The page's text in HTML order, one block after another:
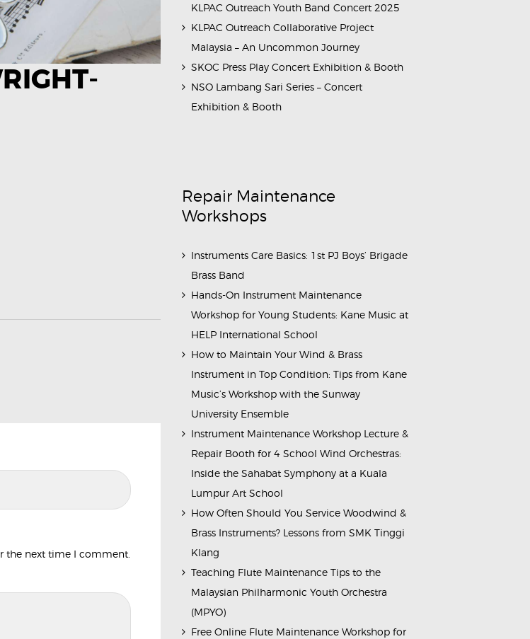
the next time I comment.
KLPAC Outreach Youth Band Concert 2025
KLPAC Outreach Collaborative Project
Malaysia – An Uncommon Journey
SKOC Press Play Concert Exhibition & Booth
NSO Lambang Sari Series – Concert
Exhibition & Booth
Repair Maintenance
Workshops
Instruments Care Basics: 1st PJ Boys’ Brigade
Brass Band
Hands-On Instrument Maintenance
Workshop for Young Students: Kane Music at
HELP International School
How to Maintain Your Wind & Brass
Instrument in Top Condition: Tips from Kane
Music’s Workshop with the Sunway
University Ensemble
Instrument Maintenance Workshop Lecture &
Repair Booth for 4 School Wind Orchestras:
Inside the Sahabat Symphony at a Kuala
Lumpur Art School
How Often Should You Service Woodwind &
Brass Instruments? Lessons from SMK Tinggi
Klang
Teaching Flute Maintenance Tips to the
Malaysian Philharmonic Youth Orchestra
(MPYO)
Free Online Flute Maintenance Workshop for